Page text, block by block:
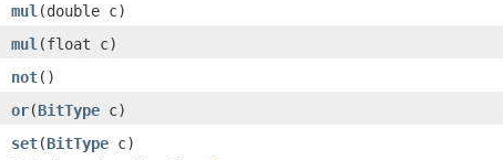
mul (double c)
mul (float c)
not()
or(BitType c)
set(BitType c)